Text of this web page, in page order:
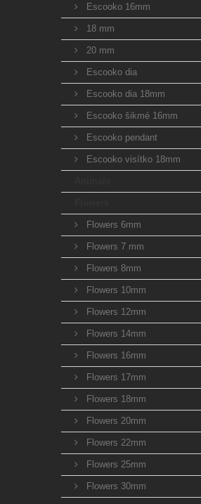
Escooko 16mm
18 mm
20 mm
Escooko dia
Escooko dia 18mm
Escooko šikmé 16mm
Escooko pendant
Escooko visítko 18mm
Flowers 6mm
Flowers 7 mm
Flowers 8mm
Flowers 10mm
Flowers 12mm
Flowers 14mm
Flowers 16mm
Flowers 17mm
Flowers 18mm
Flowers 20mm
Flowers 22mm
Flowers 25mm
Flowers 30mm